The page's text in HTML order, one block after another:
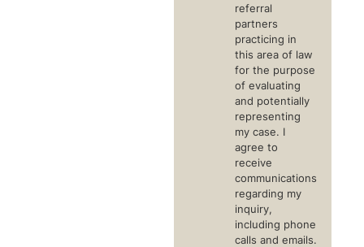
referral
partners
practicing in
this area of law
for the purpose
of evaluating
and potentially
representing
my case. I
agree to
receive
communications
regarding my
inquiry,
including phone
calls and emails.